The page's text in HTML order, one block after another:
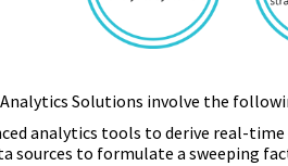
Analytics Solutions involve the
analytics tools to derive real-
sources to formulate a sweeping